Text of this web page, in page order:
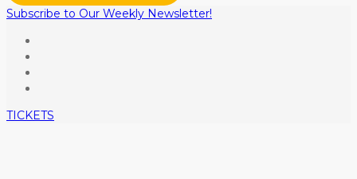
Subscribe to Our Weekly Newsletter!
TICKETS